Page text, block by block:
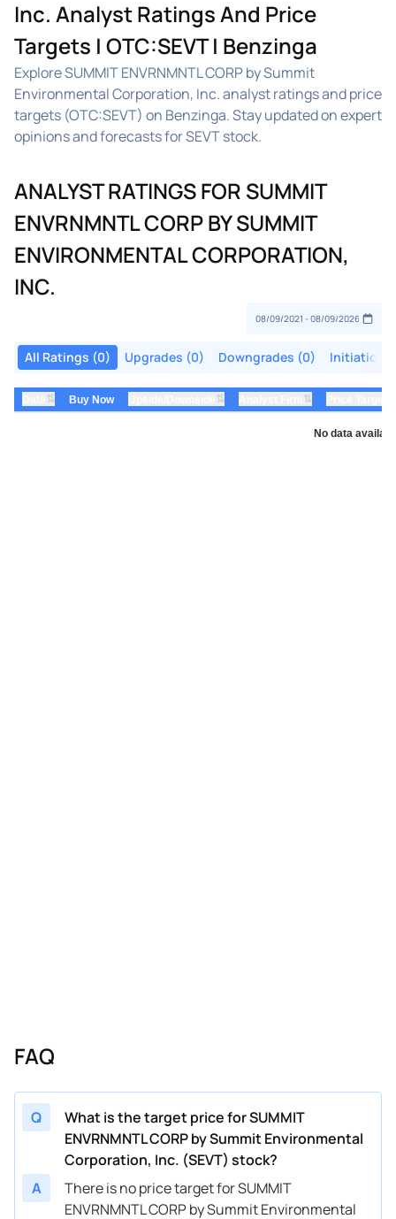
Inc. Analyst Ratings And Price
Targets | OTC:SEVT | Benzinga
Explore SUMMIT ENVRNMNTL CORP by Summit
Environmental Corporation, Inc. analyst ratings and price
targets (OTC:SEVT) on Benzinga. Stay updated on expert
opinions and forecasts for SEVT stock.
ANALYST RATINGS FOR SUMMIT
ENVRNMNTL CORP BY SUMMIT
ENVIRONMENTAL CORPORATION,
INC.
All Ratings (0) Upgrades (0) Downgrades (0) Initiations
⇅ Buy Now ⇅ ⇅
No data
FAQ
Q
What is the target price for SUMMIT
ENVRNMNTL CORP by Summit Environmental
Corporation, Inc. (SEVT) stock?
A
There is no price target for SUMMIT
ENVRNMNTL CORP by Summit Environmental